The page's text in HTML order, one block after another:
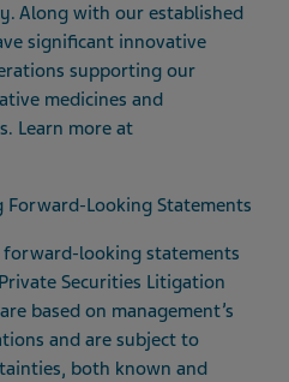
Along with our established
significant innovative
supporting our
medicines and
Learn more at
Forward-Looking Statements
forward-looking statements
Securities Litigation
based on management’s
and are subject to
both known and